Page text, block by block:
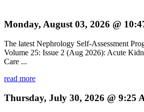
Monday, August 03, 2026 @
The latest Nephrology Self-Assessment
Volume 25: Issue 2 (Aug 2026): Acute
Care ...
read more
Thursday, July 30, 2026 @ 9:25